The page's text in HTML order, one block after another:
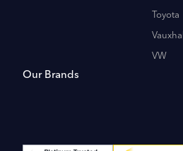
Toyota
Vauxhall
VW
Our Brands